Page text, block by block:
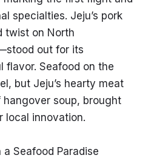
specialties. Jeju’s pork
twist on North
out for its
flavor. Seafood on the
but Jeju’s hearty meat
soup, brought
local innovation.
Seafood Paradise